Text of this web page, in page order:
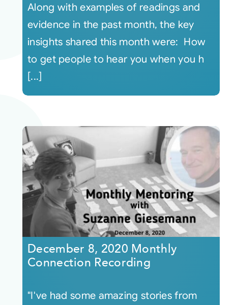
Along with examples of readings and
evidence in the past month, the key
insights shared this month were: How
to get people to hear you when you h
[...]
December 8, 2020 Monthly
Connection Recording
"I've had some amazing stories from